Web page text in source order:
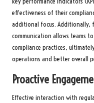
effectiveness of their
additional focus. Additionally,
communication allows teams
compliance practices,
operations and better overall
Proactive
Effective interaction with